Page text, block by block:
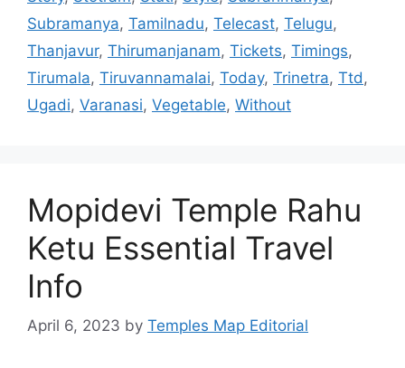
Subramanya, Tamilnadu, Telecast, Telugu,
Thanjavur, Thirumanjanam, Tickets, Timings,
Tirumala, Tiruvannamalai, Today, Trinetra, Ttd ,
Ugadi, Varanasi, Vegetable, Without
Mopidevi Temple Rahu
Ketu Essential Travel
Info
April 6, 2023 by Temples Map Editorial